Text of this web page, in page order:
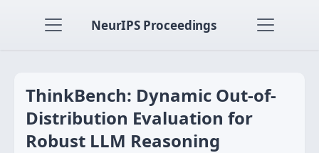
NeurIPS Proceedings
ThinkBench: Dynamic Out-of-
Distribution Evaluation for
Robust LLM Reasoning